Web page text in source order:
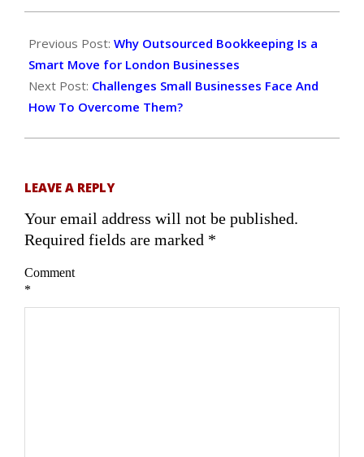
12-
26
Previous Post: Why Outsourced Bookkeeping Is a
Smart Move for London Businesses
Next Post: Challenges Small Businesses Face And
How To Overcome Them?
LEAVE A REPLY
Your email address will not be published.
Required fields are marked *
Comment
*